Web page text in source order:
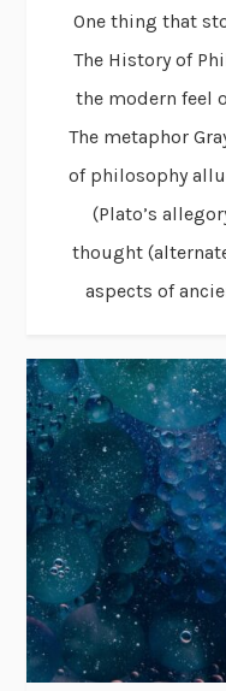
One thing that
The History of
the modern feel
The metaphor
of philosophy
(Plato’s
thought
aspects of